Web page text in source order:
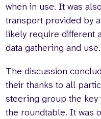
when in use. It was
transport provided by
likely require different
data gathering and use.
The discussion
their thanks to all
steering group the
the roundtable. It was